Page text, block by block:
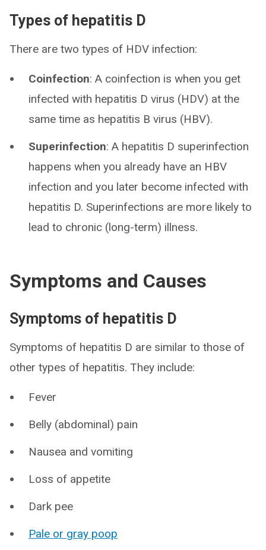
Types of hepatitis D
There are two types of HDV infection:
Coinfection: A coinfection is when you get
infected with hepatitis D virus (HDV) at the
same time as hepatitis B virus (HBV).
Superinfection: A hepatitis D superinfection
happens when you already have an HBV
infection and you later become infected with
hepatitis D. Superinfections are more likely to
lead to chronic (long-term) illness.
Symptoms and Causes
Symptoms of hepatitis D
Symptoms of hepatitis D are similar to those of
other types of hepatitis. They include:
Fever
Belly (abdominal) pain
Nausea and vomiting
Loss of appetite
Dark pee
Pale or gray poop